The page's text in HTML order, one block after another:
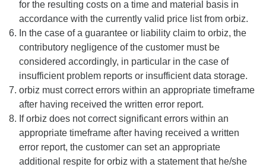
for the resulting costs on a time and material basis in
accordance with the currently valid price list from orbiz.
In the case of a guarantee or liability claim to orbiz, the
contributory negligence of the customer must be
considered accordingly, in particular in the case of
insufficient problem reports or insufficient data storage.
orbiz must correct errors within an appropriate timeframe
after having received the written error report.
If orbiz does not correct significant errors within an
appropriate timeframe after having received a written
error report, the customer can set an appropriate
additional respite for orbiz with a statement that he/she